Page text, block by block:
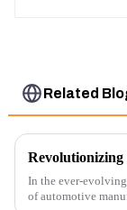
Related
In the ever-
of automotive